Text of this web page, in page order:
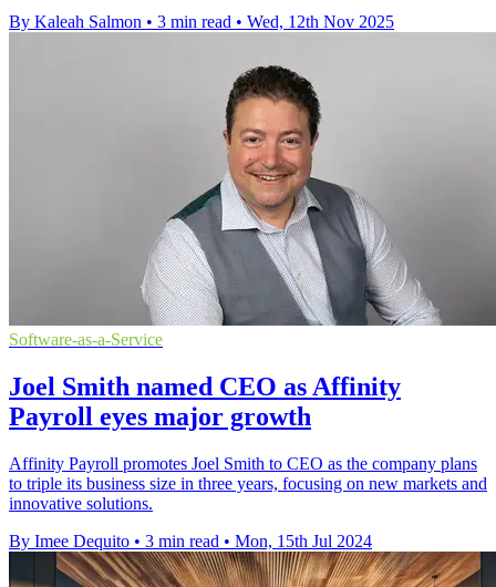
By Kaleah Salmon • 3 min read • Wed, 12th Nov 2025
Software-as-a-Service
Joel Smith named CEO as Affinity
Payroll eyes major growth
Affinity Payroll promotes Joel Smith to CEO as the company plans
to triple its business size in three years, focusing on new markets and
innovative solutions.
By Imee Dequito • 3 min read • Mon, 15th Jul 2024